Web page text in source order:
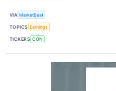
VIA MarketBeat
TOPICS Earnings
TICKERS CON